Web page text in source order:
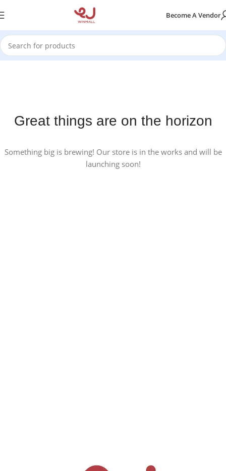
Become A Vendor
Great things are on the horizon
Something big is brewing! Our store is in the works and will be
launching soon!